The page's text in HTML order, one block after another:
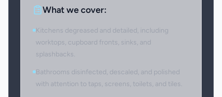
What we cover:
Kitchens degreased and detailed, including
worktops, cupboard fronts, sinks, and
splashbacks.
Bathrooms disinfected, descaled, and polished
with attention to taps, screens, toilets, and tiles.